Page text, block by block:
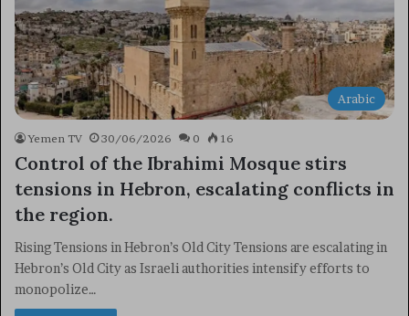
Arabic
Yemen TV 30/06/2026 0 16
Control of the Ibrahimi Mosque stirs
tensions in Hebron, escalating conflicts in
the region.
Rising Tensions in Hebron’s Old City Tensions are escalating in
Hebron’s Old City as Israeli authorities intensify efforts to
monopolize…